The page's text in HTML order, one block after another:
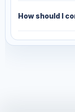
How should I